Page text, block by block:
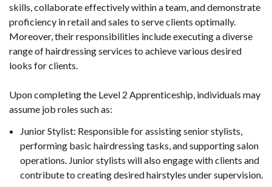
skills, collaborate effectively within a team, and demonstrate
proficiency in retail and sales to serve clients optimally.
Moreover, their responsibilities include executing a diverse
range of hairdressing services to achieve various desired
looks for clients.
Upon completing the Level 2 Apprenticeship, individuals may
assume job roles such as:
Junior Stylist: Responsible for assisting senior stylists,
performing basic hairdressing tasks, and supporting salon
operations. Junior stylists will also engage with clients and
contribute to creating desired hairstyles under supervision.